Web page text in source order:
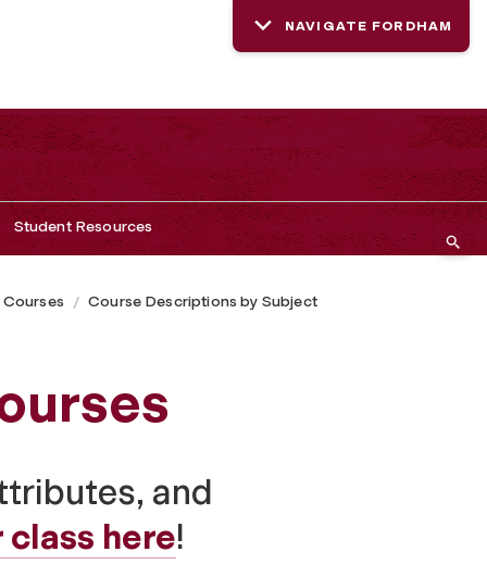
NAVIGATE FORDHAM
Student Resources
Course Descriptions by Subject
and
here!